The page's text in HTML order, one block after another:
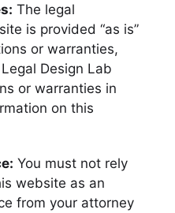
The legal
is provided “as is”
or warranties,
Design Lab
or warranties in
on this
You must not rely
website as an
from your attorney